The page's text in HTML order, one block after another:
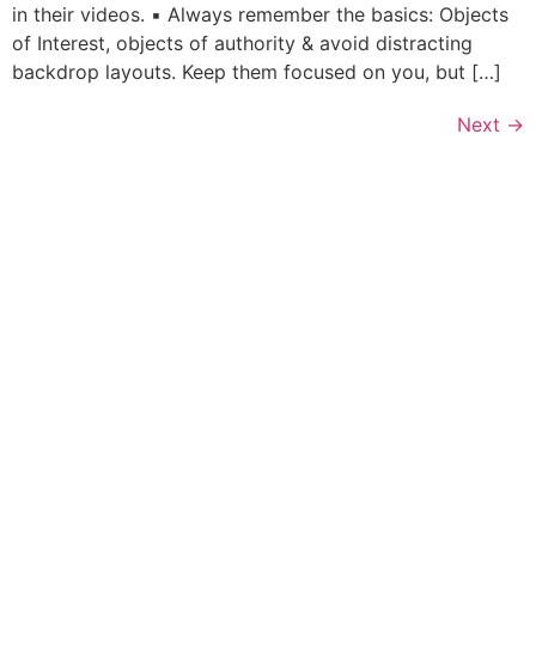
in their videos. ▪️ Always remember the basics: Objects
of Interest, objects of authority & avoid distracting
backdrop layouts. Keep them focused on you, but […]
Next →